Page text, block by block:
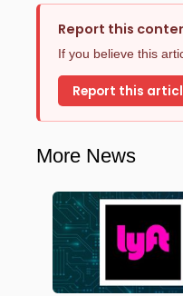
Report this
If you believe this
Report this
More News